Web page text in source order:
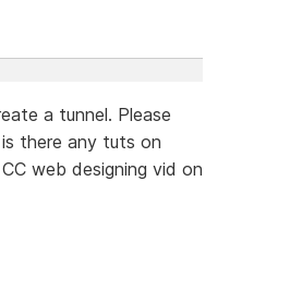
a tunnel. Please
there any tuts on
web designing vid on